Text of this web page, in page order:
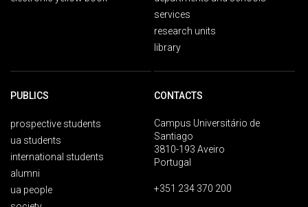
services
research units
library
PUBLICS
prospective students
ua students
international students
alumni
ua people
CONTACTS
Campus Universitário de
Santiago
3810-193 Aveiro
Portugal
+351 234 370 200